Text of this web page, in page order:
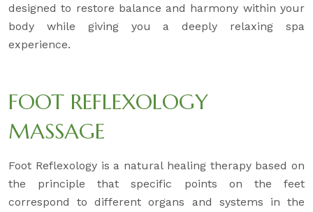
designed to restore balance and harmony within your
body while giving you a deeply relaxing spa
experience.
FOOT REFLEXOLOGY
MASSAGE
Foot Reflexology is a natural healing therapy based on
the principle that specific points on the feet
correspond to different organs and systems in the